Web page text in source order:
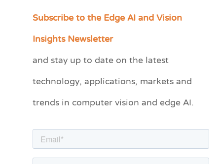
Subscribe to the Edge AI and Vision
Insights Newsletter
and stay up to date on the latest
technology, applications, markets and
trends in computer vision and edge AI.
C
e
r